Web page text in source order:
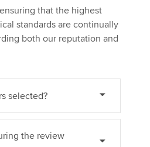
that the highest
standards are continually
both our reputation and
selected?
the review